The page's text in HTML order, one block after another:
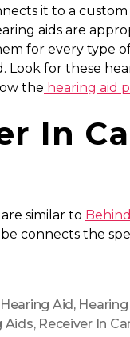
it to a custom
aids are
for every type
Look for these
the hearing aid
In
similar to
connects the
Aid,
Aids, Receiver In